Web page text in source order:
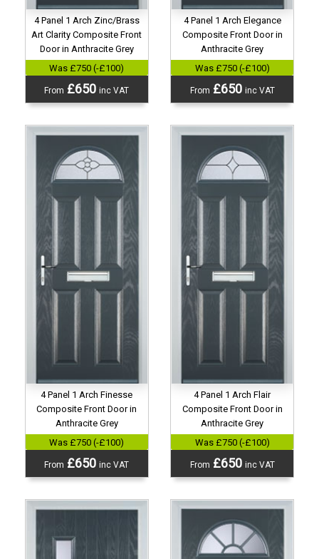
4 Panel 1 Arch Zinc/Brass
Art Clarity Composite Front
Door in Anthracite Grey
Was £750 (-£100)
From £650inc VAT
4 Panel 1 Arch Elegance
Composite Front Door in
Anthracite Grey
Was £750 (-£100)
From £650 inc VAT
4 Panel 1 Arch Finesse
Composite Front Door in
Anthracite Grey
Was £750 (-£100)
From £650inc VAT
4 Panel 1 Arch Flair
Composite Front Door in
Anthracite Grey
Was £750 (-£100)
From £650 inc VAT